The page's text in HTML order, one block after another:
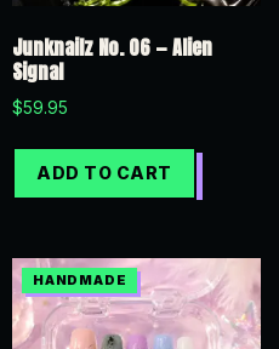
Junknailz No. 06 — Alien
Signal
$59.95
ADD TO CART